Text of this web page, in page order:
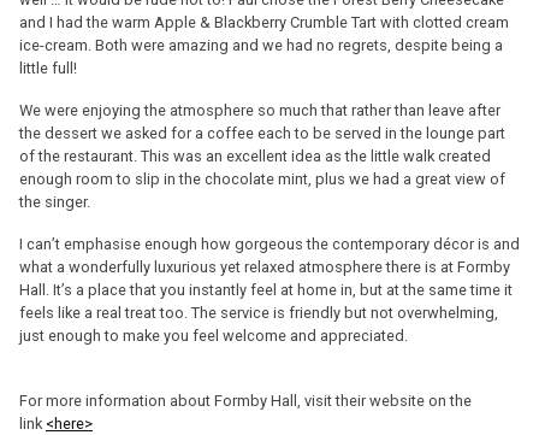
and I had the warm Apple & Blackberry Crumble Tart with clotted cream
ice-cream. Both were amazing and we had no regrets, despite being a
little full!
We were enjoying the atmosphere so much that rather than leave after
the dessert we asked for a coffee each to be served in the lounge part
of the restaurant. This was an excellent idea as the little walk created
enough room to slip in the chocolate mint, plus we had a great view of
the singer.
I can’t emphasise enough how gorgeous the contemporary décor is and
what a wonderfully luxurious yet relaxed atmosphere there is at Formby
Hall. It’s a place that you instantly feel at home in, but at the same time it
feels like a real treat too. The service is friendly but not overwhelming,
just enough to make you feel welcome and appreciated.
For more information about Formby Hall, visit their website on the
link <here>